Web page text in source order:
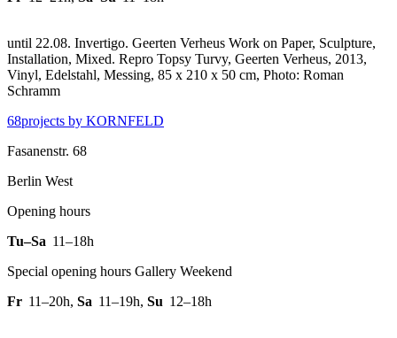
until 22.08. Invertigo. Geerten Verheus Work on Paper, Sculpture,
Installation, Mixed. Repro Topsy Turvy, Geerten Verheus, 2013,
Vinyl, Edelstahl, Messing, 85 x 210 x 50 cm, Photo: Roman
Schramm
68projects by KORNFELD
Fasanenstr. 68
Berlin West
Opening hours
Tu–Sa 11–18h
Special opening hours Gallery Weekend
Fr 11–20h, Sa 11–19h, Su 12–18h